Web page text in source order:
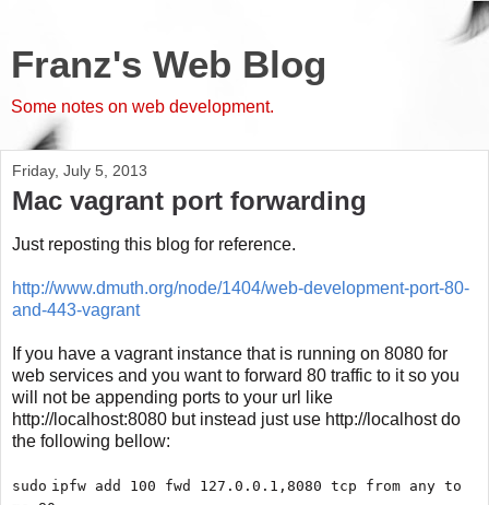
Franz's Web Blog
Some notes on web development.
Friday, July 5, 2013
Mac vagrant port forwarding
Just reposting this blog for reference.
http://www.dmuth.org/node/1404/web-development-port-80-
and-443-vagrant
If you have a vagrant instance that is running on 8080 for
web services and you want to forward 80 traffic to it so you
will not be appending ports to your url like
http://localhost:8080 but instead just use http://localhost do
the following bellow:
sudo ipfw add 100 fwd 127.0.0.1,8080 tcp from any to